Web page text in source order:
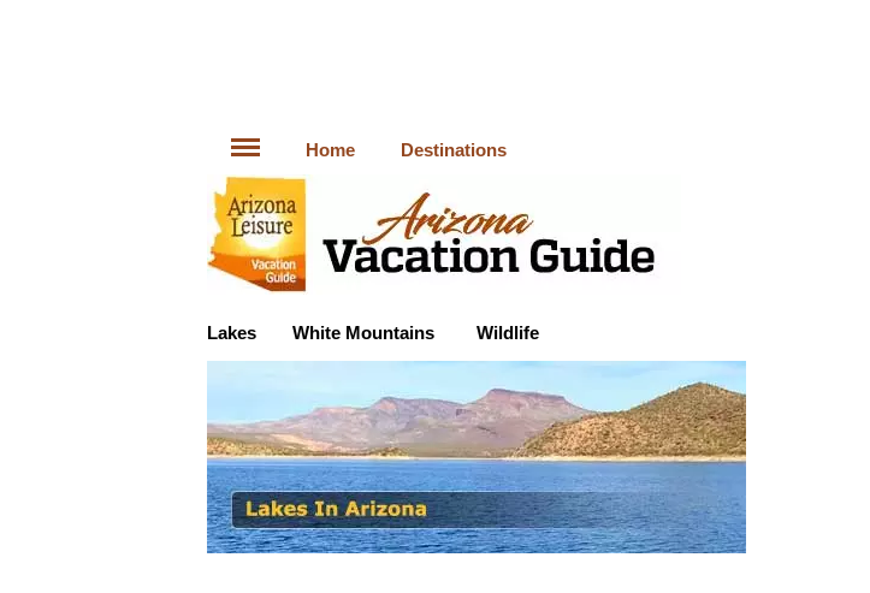
Home Destinations
Lakes White Mountains Wildlife